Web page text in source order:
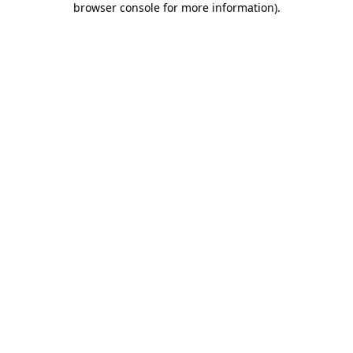
browser console for more information).